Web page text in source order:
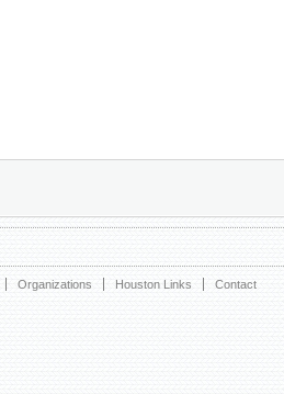
Organizations Houston Links Contact